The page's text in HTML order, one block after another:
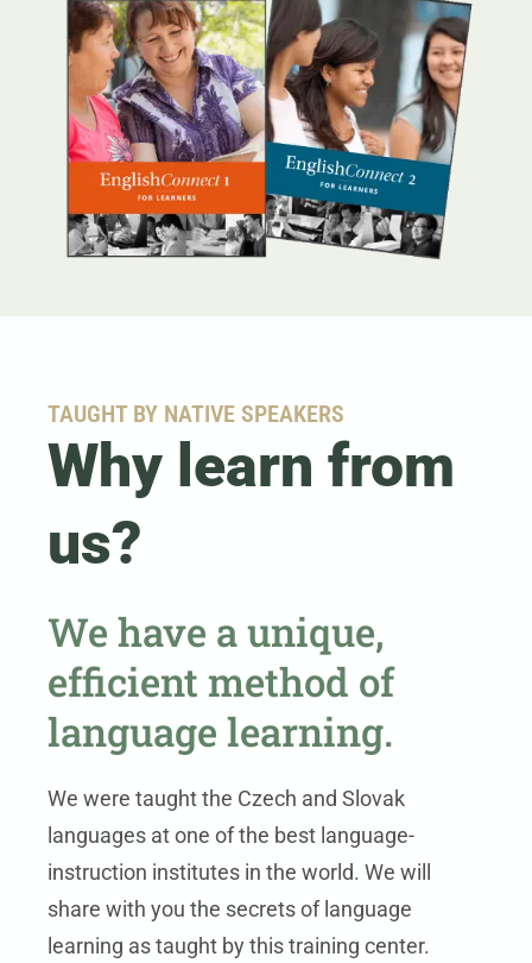
TAUGHT BY NATIVE SPEAKERS
Why learn from
us?
We have a unique,
efficient method of
language learning.
We were taught the Czech and Slovak
languages at one of the best language-
instruction institutes in the world. We will
share with you the secrets of language
learning as taught by this training center.